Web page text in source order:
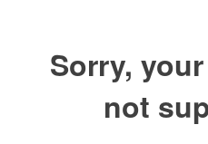
Sorry,
not